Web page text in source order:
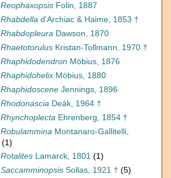
Reophaxopsis Folin, 1887
Rhabdella d'Archiac & Haime, 1853 †
Rhabdopleura Dawson, 1870
Rhaetotorulus Kristan-Tollmann, 1970 †
Rhaphidodendron Möbius, 1876
Rhaphidohelix Möbius, 1880
Rhaphidoscene Jennings, 1896
Rhodonascia Deák, 1964 †
Rhynchoplecta Ehrenberg, 1854 †
Robulammina Montanaro-Gallitelli,
(1)
Rotalites Lamarck, 1801 (1)
Saccamminopsis Sollas, 1921 † (5)